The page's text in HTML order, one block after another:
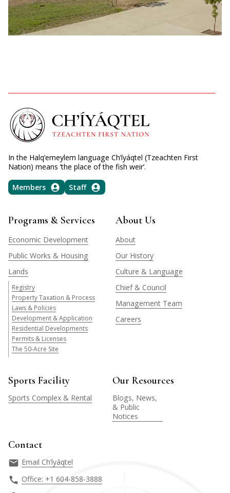
In the Halq’emeylem language Ch’íyáqtel (Tzeachten First
Nation) means ‘the place of the fish weir’.
Members Staff
Programs & Services
Economic Development
Public Works & Housing
Lands
Registry
Property Taxation & Process
Laws & Policies
Development & Application
Residential Developments
Permits & Licenses
The 50-Acre Site
About Us
About
Our History
Culture & Language
Chief & Council
Management Team
Careers
Sports Facility
Sports Complex & Rental
Our Resources
Blogs, News,
& Public
Notices
Contact
Email Ch’íyáqtel
Office: +1 604-858-3888